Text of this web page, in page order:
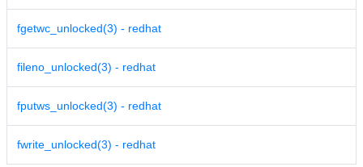
fgetwc_unlocked(3) - redhat
fileno_unlocked(3) - redhat
fputws_unlocked(3) - redhat
fwrite_unlocked(3) - redhat